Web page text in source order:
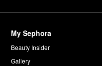
My Sephora
Beauty Insider
Gallery